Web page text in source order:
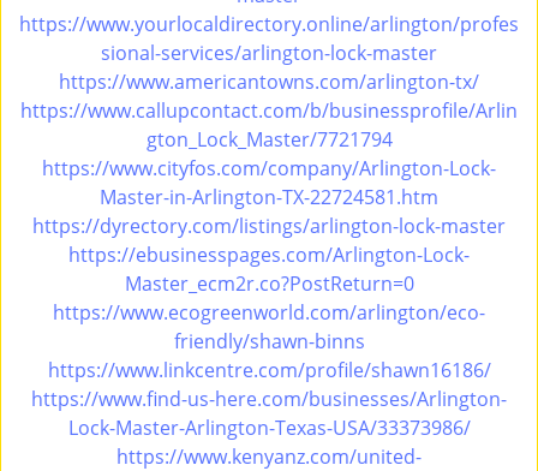
https://www.yourlocaldirectory.online/arlington/profes
sional-services/arlington-lock-master
https://www.americantowns.com/arlington-tx/
https://www.callupcontact.com/b/businessprofile/Arlin
gton_Lock_Master/7721794
https://www.cityfos.com/company/Arlington-Lock-
Master-in-Arlington-TX-22724581.htm
https://dyrectory.com/listings/arlington-lock-master
https://ebusinesspages.com/Arlington-Lock-
Master_ecm2r.co?PostReturn=0
https://www.ecogreenworld.com/arlington/eco-
friendly/shawn-binns
https://www.linkcentre.com/profile/shawn16186/
https://www.find-us-here.com/businesses/Arlington-
Lock-Master-Arlington-Texas-USA/33373986/
https://www.kenyanz.com/united-